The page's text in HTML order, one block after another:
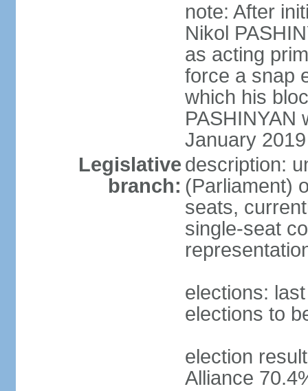
note: After
Nikol
as acting
force a snap
which his
PASHINYAN
January 2019
Legislative
branch:
description:
(Parliament)
seats,
single-seat
elections:
elections to
election
Alliance